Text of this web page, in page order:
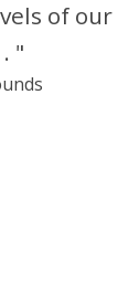
of our
"